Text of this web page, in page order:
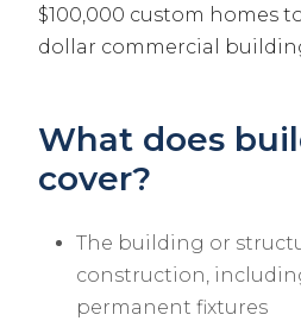
$100,000 custom homes
dollar commercial
What does
cover?
The building or
construction,
permanent fixtures